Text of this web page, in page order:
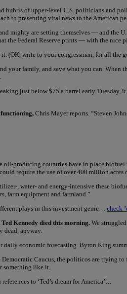
hubris of upper-level U.S. politicians and
to presenting vital news to the American
mighty are setting themselves — and the
the Federal Reserve prints — with the
(OK, write to your congressman, for all
your family, and save what you can. When
just below $75 a barrel early Tuesday,
Chris Mayer reports. “Steven
producing countries have in place biofuel
require the use of over 400 million
, water- and energy-intensive these
farm equipment and farmland.”
plays in this investment genre… check
Kennedy died this morning. We
anyway.
daily economic forecasting. Byron King
Caucus, the politicos are trying
something like it.
to ‘Ted’s dream for America’…